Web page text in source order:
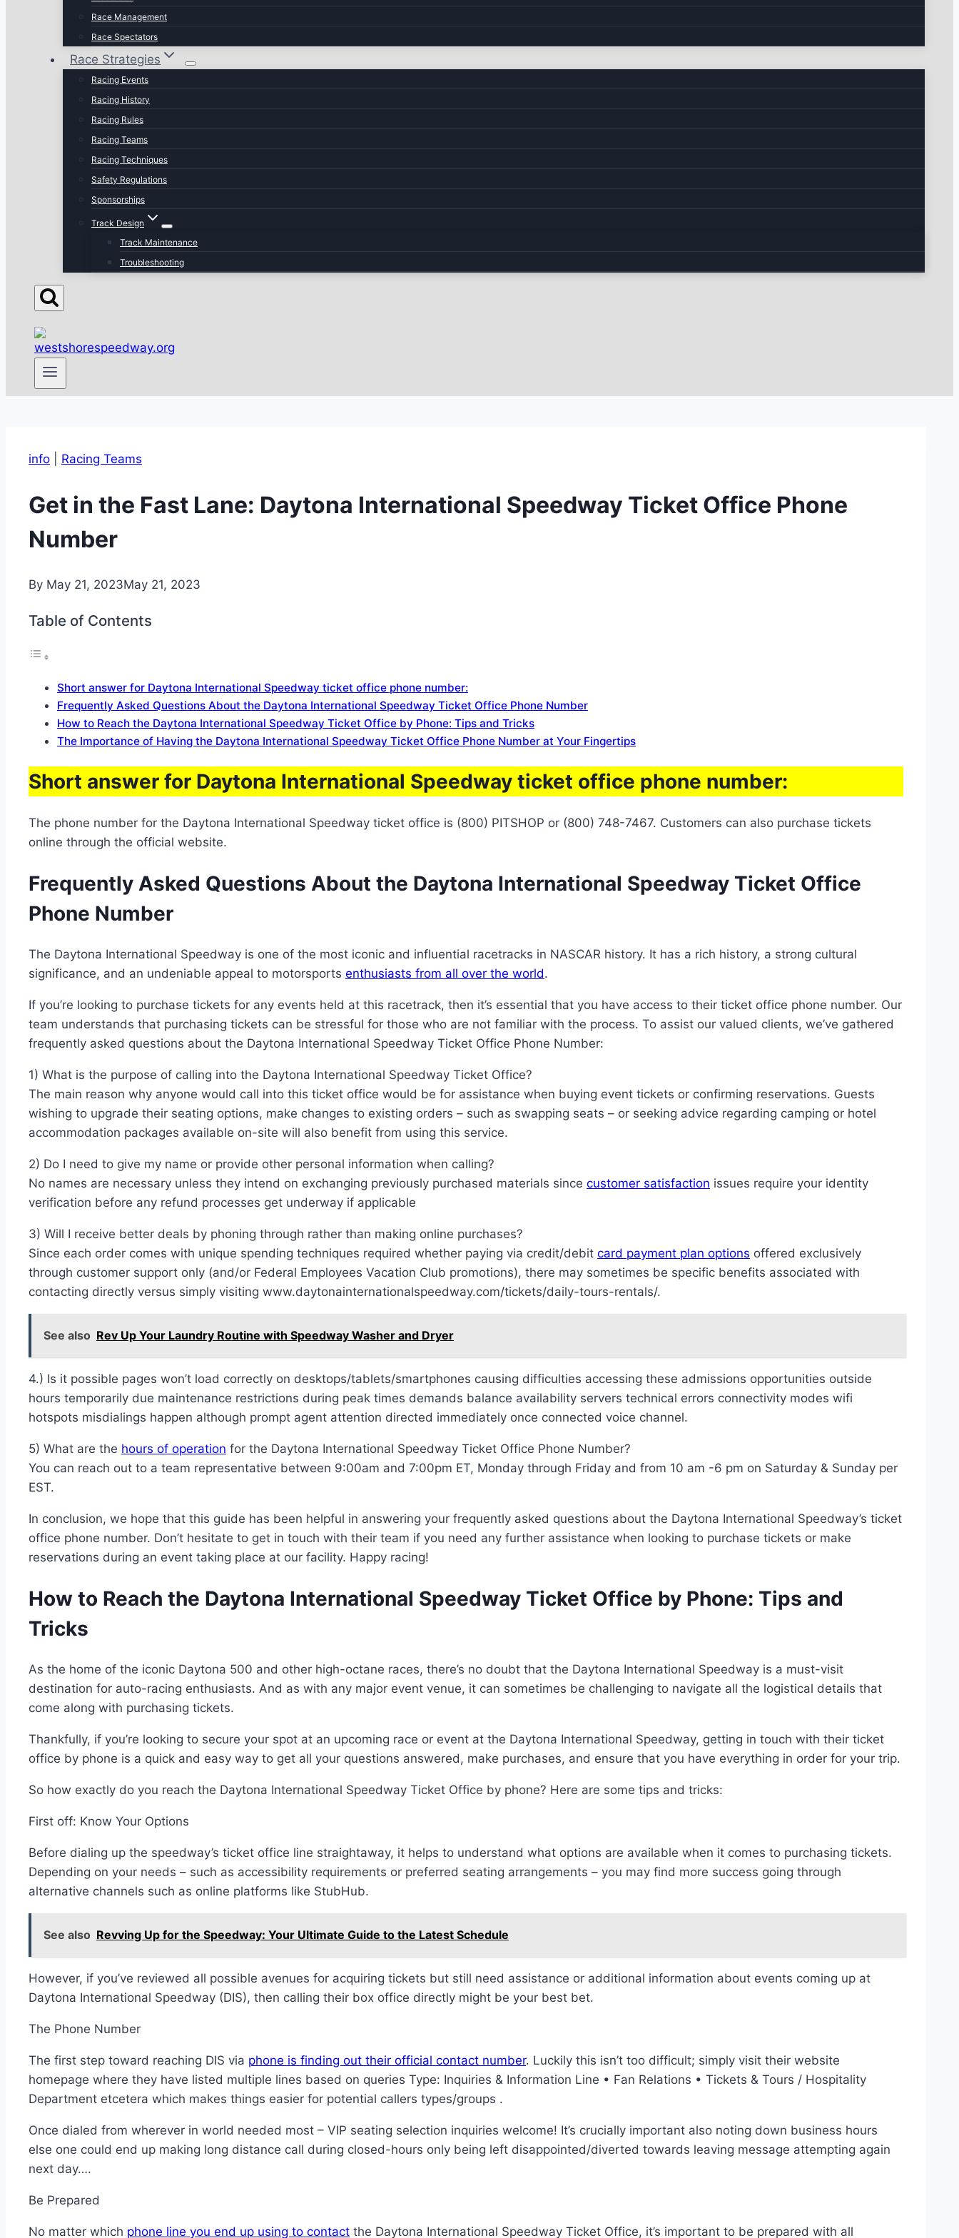
Race Management
Race Spectators
Race Strategies
Racing Events
Racing History
Racing Rules
Racing Teams
Racing Techniques
Safety Regulations
Sponsorships
Track Design
Track Maintenance
Troubleshooting
info Racing Teams
Get in the Fast Lane: Daytona International Speedway Ticket Office Phone
Number
By May 21, 2023May 21, 2023
Table of Contents
Short answer for Daytona International Speedway ticket office phone number:
Frequently Asked Questions About the Daytona International Speedway Ticket Office Phone Number
How to Reach the Daytona International Speedway Ticket Office by Phone: Tips and Tricks
The Importance of Having the Daytona International Speedway Ticket Office Phone Number at Your Fingertips
Short answer for Daytona International Speedway ticket office phone number:
The phone number for the Daytona International Speedway ticket office is (800) PITSHOP or (800) 748-7467. Customers can also purchase tickets
online through the official website.
Frequently Asked Questions About the Daytona International Speedway Ticket Office
Phone Number
The Daytona International Speedway is one of the most iconic and influential racetracks in NASCAR history. It has a rich history, a strong cultural
significance, and an undeniable appeal to motorsports enthusiasts from all over the world.
If you’re looking to purchase tickets for any events held at this racetrack, then it’s essential that you have access to their ticket office phone number. Our
team understands that purchasing tickets can be stressful for those who are not familiar with the process. To assist our valued clients, we’ve gathered
frequently asked questions about the Daytona International Speedway Ticket Office Phone Number:
1) What is the purpose of calling into the Daytona International Speedway Ticket Office?
The main reason why anyone would call into this ticket office would be for assistance when buying event tickets or confirming reservations. Guests
wishing to upgrade their seating options, make changes to existing orders – such as swapping seats – or seeking advice regarding camping or hotel
accommodation packages available on-site will also benefit from using this service.
2) Do I need to give my name or provide other personal information when calling?
No names are necessary unless they intend on exchanging previously purchased materials since customer satisfaction issues require your identity
verification before any refund processes get underway if applicable
3) Will I receive better deals by phoning through rather than making online purchases?
Since each order comes with unique spending techniques required whether paying via credit/debit card payment plan options offered exclusively
through customer support only (and/or Federal Employees Vacation Club promotions), there may sometimes be specific benefits associated with
contacting directly versus simply visiting www.daytonainternationalspeedway.com/tickets/daily-tours-rentals/.
See also Rev Up Your Laundry Routine with Speedway Washer and Dryer
4.) Is it possible pages won’t load correctly on desktops/tablets/smartphones causing difficulties accessing these admissions opportunities outside
hours temporarily due maintenance restrictions during peak times demands balance availability servers technical errors connectivity modes wifi
hotspots misdialings happen although prompt agent attention directed immediately once connected voice channel.
5) What are the hours of operation for the Daytona International Speedway Ticket Office Phone Number?
You can reach out to a team representative between 9:00am and 7:00pm ET, Monday through Friday and from 10 am -6 pm on Saturday & Sunday per
EST.
In conclusion, we hope that this guide has been helpful in answering your frequently asked questions about the Daytona International Speedway’s ticket
office phone number. Don’t hesitate to get in touch with their team if you need any further assistance when looking to purchase tickets or make
reservations during an event taking place at our facility. Happy racing!
How to Reach the Daytona International Speedway Ticket Office by Phone: Tips and
Tricks
As the home of the iconic Daytona 500 and other high-octane races, there’s no doubt that the Daytona International Speedway is a must-visit
destination for auto-racing enthusiasts. And as with any major event venue, it can sometimes be challenging to navigate all the logistical details that
come along with purchasing tickets.
Thankfully, if you’re looking to secure your spot at an upcoming race or event at the Daytona International Speedway, getting in touch with their ticket
office by phone is a quick and easy way to get all your questions answered, make purchases, and ensure that you have everything in order for your trip.
So how exactly do you reach the Daytona International Speedway Ticket Office by phone? Here are some tips and tricks:
First off: Know Your Options
Before dialing up the speedway’s ticket office line straightaway, it helps to understand what options are available when it comes to purchasing tickets.
Depending on your needs – such as accessibility requirements or preferred seating arrangements – you may find more success going through
alternative channels such as online platforms like StubHub.
See also Revving Up for the Speedway: Your Ultimate Guide to the Latest Schedule
However, if you’ve reviewed all possible avenues for acquiring tickets but still need assistance or additional information about events coming up at
Daytona International Speedway (DIS), then calling their box office directly might be your best bet.
The Phone Number
The first step toward reaching DIS via phone is finding out their official contact number. Luckily this isn’t too difficult; simply visit their website
homepage where they have listed multiple lines based on queries Type: Inquiries & Information Line • Fan Relations • Tickets & Tours / Hospitality
Department etcetera which makes things easier for potential callers types/groups .
Once dialed from wherever in world needed most – VIP seating selection inquiries welcome! It’s crucially important also noting down business hours
else one could end up making long distance call during closed-hours only being left disappointed/diverted towards leaving message attempting again
next day….
Be Prepared
No matter which phone line you end up using to contact the Daytona International Speedway Ticket Office, it’s important to be prepared with all